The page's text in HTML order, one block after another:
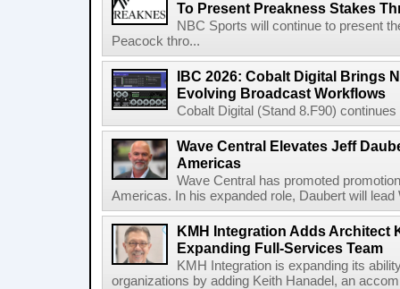
To Present Preakness Stakes
NBC Sports will continue to present
Peacock thro...
IBC 2026: Cobalt Digital Brings
Evolving Broadcast Workflows
Cobalt Digital (Stand 8.F90)
Wave Central Elevates Jeff
Americas
Wave Central has promoted
Americas. In his expanded role, Daubert will
KMH Integration Adds Architect
Expanding Full-Services Team
KMH Integration is expanding its
organizations by adding Keith Hanadel, an